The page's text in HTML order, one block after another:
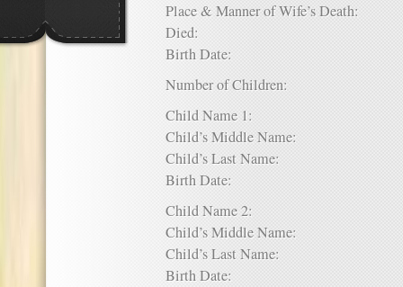
Place & Manner of Wife’s Death:
Died:
Birth Date:
Number of Children:
Child Name 1:
Child’s Middle Name:
Child’s Last Name:
Birth Date:
Child Name 2:
Child’s Middle Name:
Child’s Last Name:
Birth Date: